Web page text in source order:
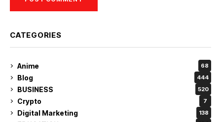
CATEGORIES
Anime 68
Blog 444
BUSINESS 520
Crypto 7
Digital Marketing 138